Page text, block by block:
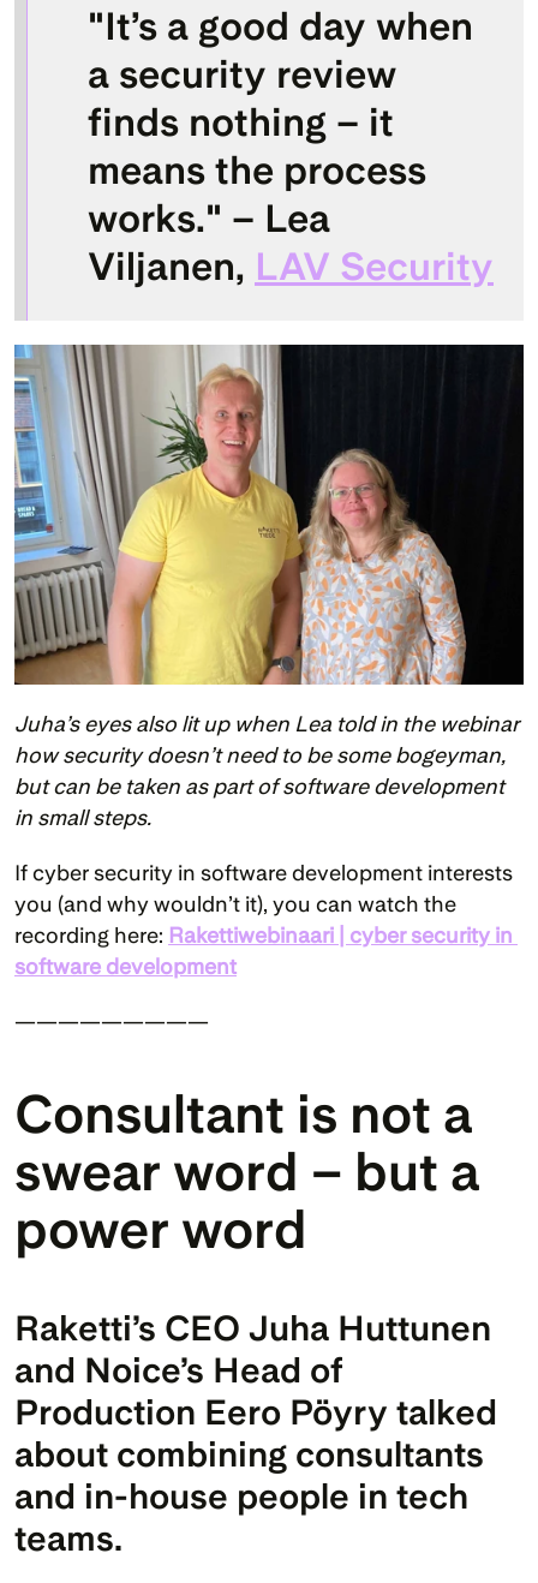
"It’s a good day when
a security review
finds nothing – it
means the process
works." – Lea
Viljanen, LAV Security
Juha’s eyes also lit up when Lea told in the webinar
how security doesn’t need to be some bogeyman,
but can be taken as part of software development
in small steps.
If cyber security in software development interests
you (and why wouldn’t it), you can watch the
recording here: Rakettiwebinaari | cyber security in
software development
—————————
Consultant is not a
swear word – but a
power word
Raketti’s CEO Juha Huttunen
and Noice’s Head of
Production Eero Pöyry talked
about combining consultants
and in-house people in tech
teams.